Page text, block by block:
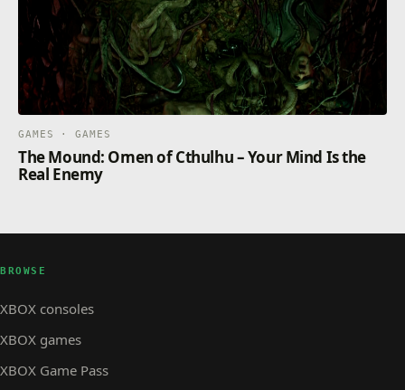
GAMES · GAMES
The Mound: Omen of Cthulhu – Your Mind Is the
Real Enemy
BROWSE
XBOX consoles
XBOX games
XBOX Game Pass